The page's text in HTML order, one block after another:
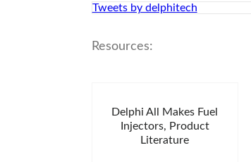
Tweets by delphitech
Resources:
Delphi All Makes Fuel
Injectors, Product
Literature